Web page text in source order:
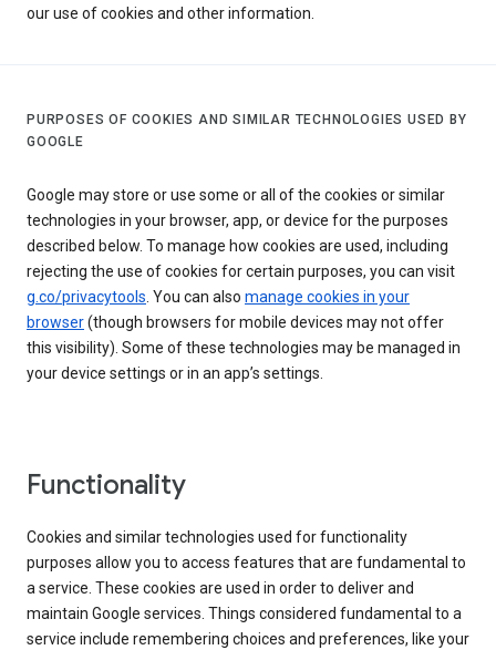
our use of cookies and other information.
PURPOSES OF COOKIES AND SIMILAR TECHNOLOGIES USED BY
GOOGLE
Google may store or use some or all of the cookies or similar
technologies in your browser, app, or device for the purposes
described below. To manage how cookies are used, including
rejecting the use of cookies for certain purposes, you can visit
g.co/privacytools. You can also manage cookies in your
browser(though browsers for mobile devices may not offer
this visibility). Some of these technologies may be managed in
your device settings or in an app’s settings.
Functionality
Cookies and similar technologies used for functionality
purposes allow you to access features that are fundamental to
a service. These cookies are used in order to deliver and
maintain Google services. Things considered fundamental to a
service include remembering choices and preferences, like your